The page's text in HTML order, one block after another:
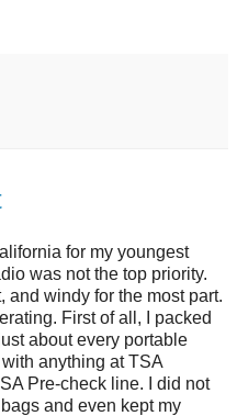
for my youngest
was not the top priority.
and windy for the most part.
First of all, I packed
about every portable
anything at TSA
Pre-check line. I did not
and even kept my